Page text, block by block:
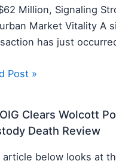
Million, Signaling
Market Vitality A
has just
Post »
Clears Wolcott
Death Review
article below looks at